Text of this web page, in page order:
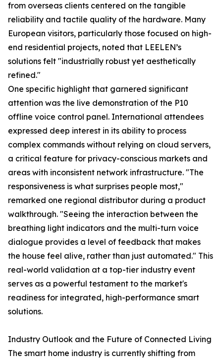
from overseas clients centered on the tangible
reliability and tactile quality of the hardware. Many
European visitors, particularly those focused on high-
end residential projects, noted that LEELEN’s
solutions felt "industrially robust yet aesthetically
refined."
One specific highlight that garnered significant
attention was the live demonstration of the P10
offline voice control panel. International attendees
expressed deep interest in its ability to process
complex commands without relying on cloud servers,
a critical feature for privacy-conscious markets and
areas with inconsistent network infrastructure. "The
responsiveness is what surprises people most,"
remarked one regional distributor during a product
walkthrough. "Seeing the interaction between the
breathing light indicators and the multi-turn voice
dialogue provides a level of feedback that makes
the house feel alive, rather than just automated." This
real-world validation at a top-tier industry event
serves as a powerful testament to the market's
readiness for integrated, high-performance smart
solutions.
Industry Outlook and the Future of Connected Living
The smart home industry is currently shifting from